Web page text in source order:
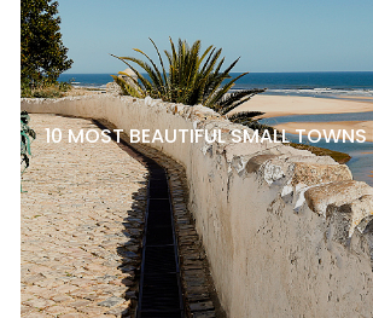
10 MOST BEAUTIFUL SMALL